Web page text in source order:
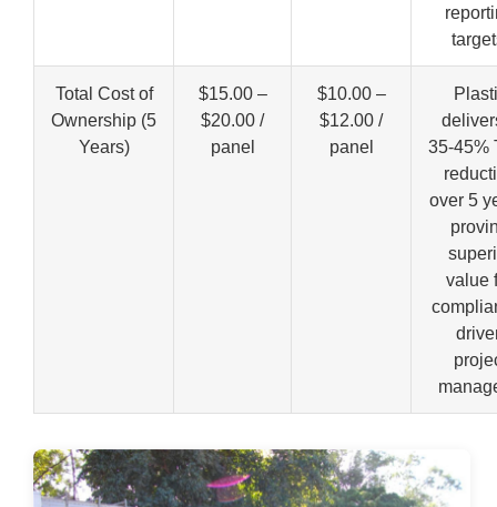
Total Cost of
Ownership (5
Years)
$15.00 –
$20.00 /
panel
$10.00 –
$12.00 /
panel
35-45%
over 5
value